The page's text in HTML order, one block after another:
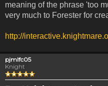
meaning of the phrase 'too
very much to Forester for
http://
pjmlfc05
Knight